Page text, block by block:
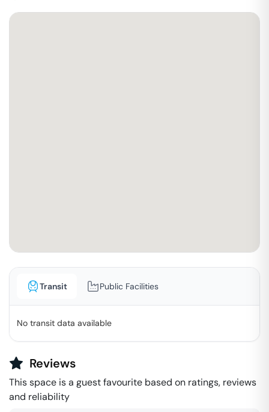
Transit Public Facilities
No transit data available
Reviews
This space is a guest favourite based on ratings, reviews
and reliability